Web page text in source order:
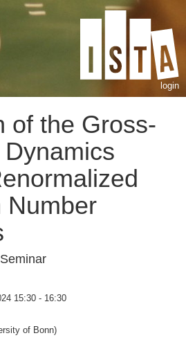
login
of the Gross-
Number
15:30 - 16:30
of Bonn)